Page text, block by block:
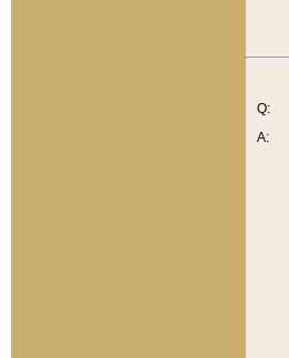
Q:
A: